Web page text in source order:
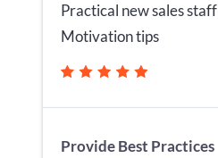
Practical new sales
Motivation tips
Provide Best Practices